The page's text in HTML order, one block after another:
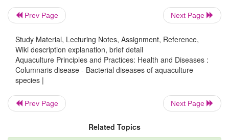
require from 48 hours to several weeks. The
has a pronounced seasonal occurrence, and is
Avoidance of exposure to the disease, use of
supplies, reduced population density and
lower temperature (in the case of cold-water
13°C) are possible means of preventing the disease.
Prophylactic treatments can be adopted when
Prev Page Next Page
Study Material, Lecturing Notes, Assignment, Reference,
Wiki description explanation, brief detail
Aquaculture Principles and Practices: Health and Diseases :
Columnaris disease - Bacterial diseases of aquaculture
species |
Prev Page Next Page
Related Topics